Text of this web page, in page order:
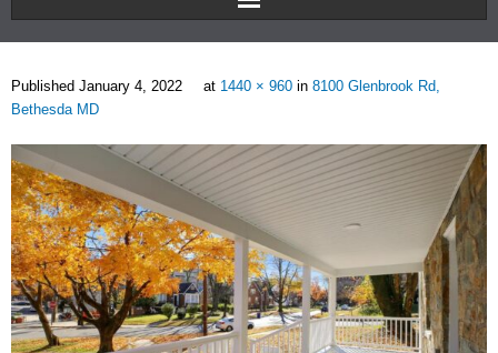
Home
About Us
Property Managers
Rental Agents
Rental Listings
Rental App
Published January 4, 2022 at 1440 × 960 in 8100 Glenbrook Rd,
Bethesda MD